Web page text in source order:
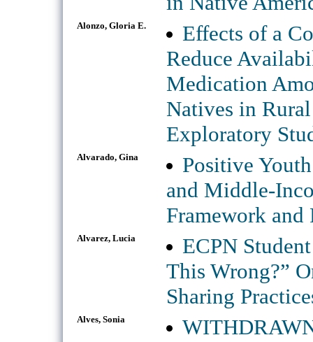
Alonzo, Gloria E.
Effects of a
Reduce
Medication
Natives in
Exploratory
Alvarado, Gina
Positive
and Middle-
Framework
Alvarez, Lucia
ECPN
This Wrong?”
Sharing
Alves, Sonia